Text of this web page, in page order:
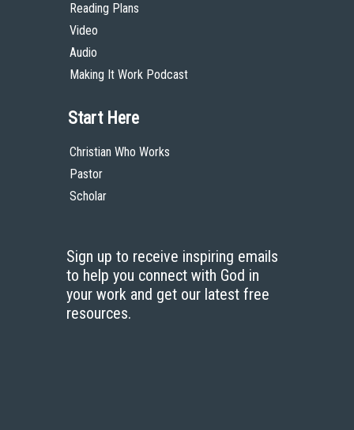
Reading Plans
Video
Audio
Making It Work Podcast
Start Here
Christian Who Works
Pastor
Scholar
Sign up to receive inspiring emails
to help you connect with God in
your work and get our latest free
resources.